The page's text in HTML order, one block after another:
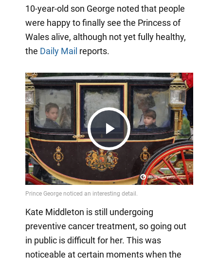
10-year-old son George noted that people
were happy to finally see the Princess of
Wales alive, although not yet fully healthy,
the Daily Mail reports.
Play
Video
Kate Middleton is still undergoing
preventive cancer treatment, so going out
in public is difficult for her. This was
noticeable at certain moments when the